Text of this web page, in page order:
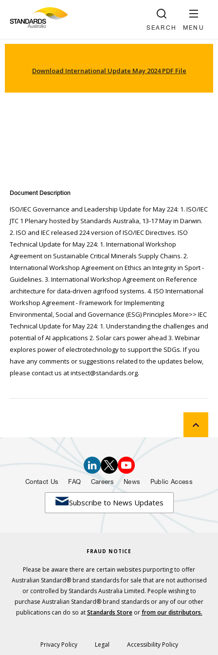
MENU
SEARCH
Download International Update May 2024 PDF File
Document Description
ISO/IEC Governance and Leadership Update for May 224: 1. ISO/IEC
JTC 1 Plenary hosted by Standards Australia, 13-17 May in Darwin.
2. ISO and IEC released 224 version of ISO/IEC Directives. ISO
Technical Update for May 224: 1. International Workshop
Agreement on Sustainable Critical Minerals Supply Chains. 2.
International Workshop Agreement on Ethics an Integrity in Sport -
Guidelines. 3. International Workshop Agreement on Reference
architecture for data-driven agrifood systems. 4. ISO International
Workshop Agreement - Framework for Implementing
Environmental, Social and Governance (ESG) Principles More>> IEC
Technical Update for May 224: 1. Understanding the challenges and
potential of AI applications 2. Solar cars power ahead 3. Webinar
explores power of electrotechnology to support the SDGs. If you
have any comments or suggestions related to the updates below,
please contact us at intsect@standards.org.
Subscribe to News Updates
Contact Us FAQ Careers News Public Access
FRAUD NOTICE
Please be aware there are certain websites purporting to offer
Australian Standard® brand standards for sale that are not authorised
or controlled by Standards Australia Limited. People wishing to
purchase Australian Standard® brand standards or any of our other
publications can do so atStandards Storeorfrom our distributors.
Privacy Policy Legal Accessibility Policy